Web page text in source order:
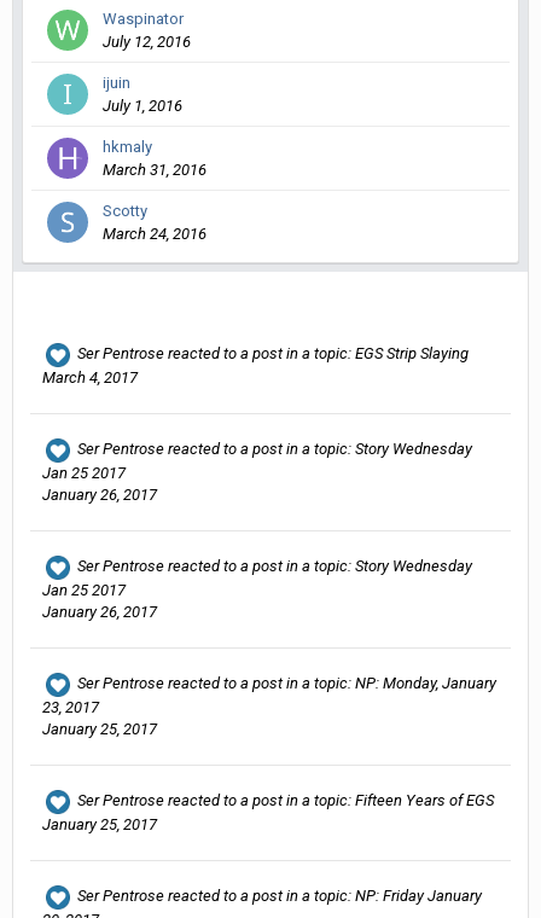
Waspinator
July 12, 2016
ijuin
July 1, 2016
hkmaly
March 31, 2016
Scotty
March 24, 2016
Ser Pentrose reacted to a post in a topic: EGS Strip Slaying
March 4, 2017
Ser Pentrose reacted to a post in a topic: Story Wednesday
Jan 25 2017
January 26, 2017
Ser Pentrose reacted to a post in a topic: Story Wednesday
Jan 25 2017
January 26, 2017
Ser Pentrose reacted to a post in a topic: NP: Monday, January
23, 2017
January 25, 2017
Ser Pentrose reacted to a post in a topic: Fifteen Years of EGS
January 25, 2017
Ser Pentrose reacted to a post in a topic: NP: Friday January